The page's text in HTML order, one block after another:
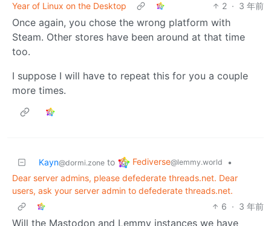
Year of Linux on the Desktop
2 · 3 年前
Once again, you chose the wrong platform with
Steam. Other stores have been around at that time
too.
I suppose I will have to repeat this for you a couple
more times.
Kayn@dormi.zone to Fediverse@lemmy.world
•
Dear server admins, please defederate threads.net. Dear
users, ask your server admin to defederate threads.net.
6 · 3 年前
Will the Mastodon and Lemmy instances we have